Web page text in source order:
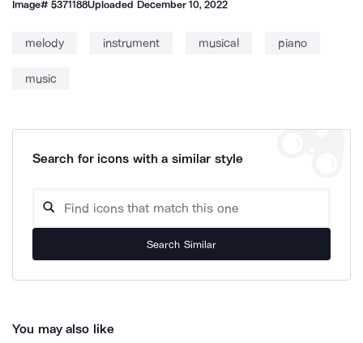
Image#5371188Uploaded December 10, 2022
melody instrument musical piano
music
Search for icons with a similar style
Search Similar
You may also like